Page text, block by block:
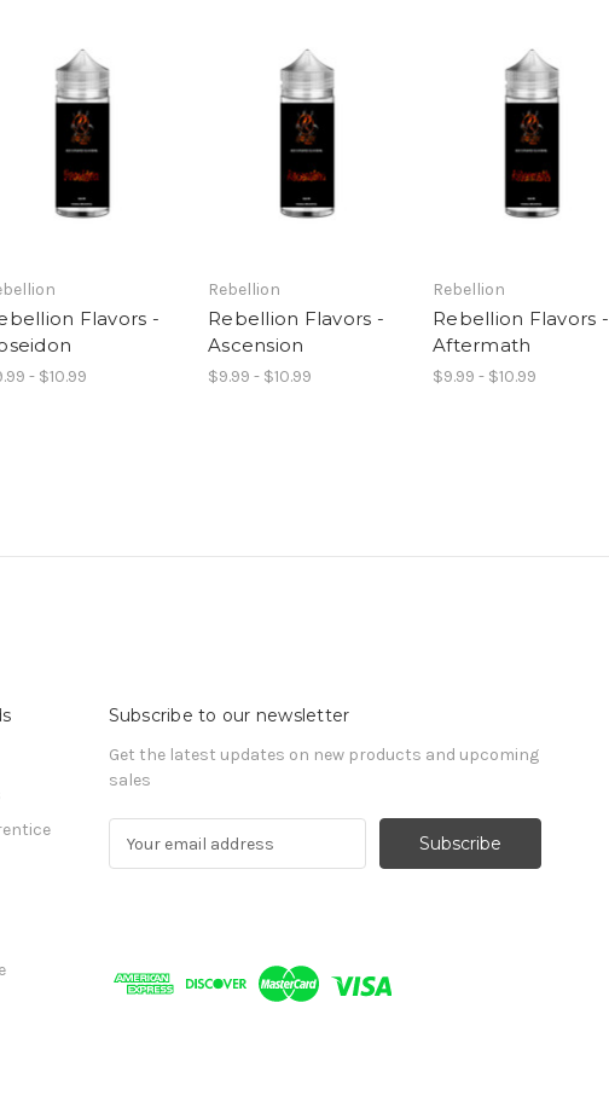
Flavors -
- $10.99
Rebellion
Rebellion Flavors -
Ascension
$9.99 - $10.99
Rebellion
Rebellion Flavors -
Aftermath
$9.99 - $10.99
Subscribe to our newsletter
Get the latest updates on new products and upcoming
sales
d